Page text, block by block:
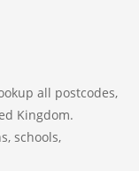
all postcodes,
Kingdom.
schools,